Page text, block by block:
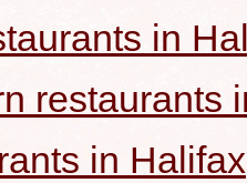
in
restaurants
in Halifax